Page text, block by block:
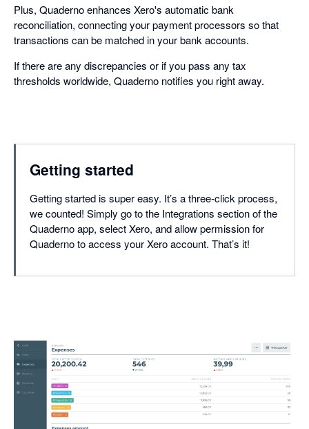
Plus, Quaderno enhances Xero's automatic bank
reconciliation, connecting your payment processors so that
transactions can be matched in your bank accounts.
If there are any discrepancies or if you pass any tax
thresholds worldwide, Quaderno notifies you right away.
Getting started
Getting started is super easy. It’s a three-click process,
we counted! Simply go to the Integrations section of the
Quaderno app, select Xero, and allow permission for
Quaderno to access your Xero account. That’s it!